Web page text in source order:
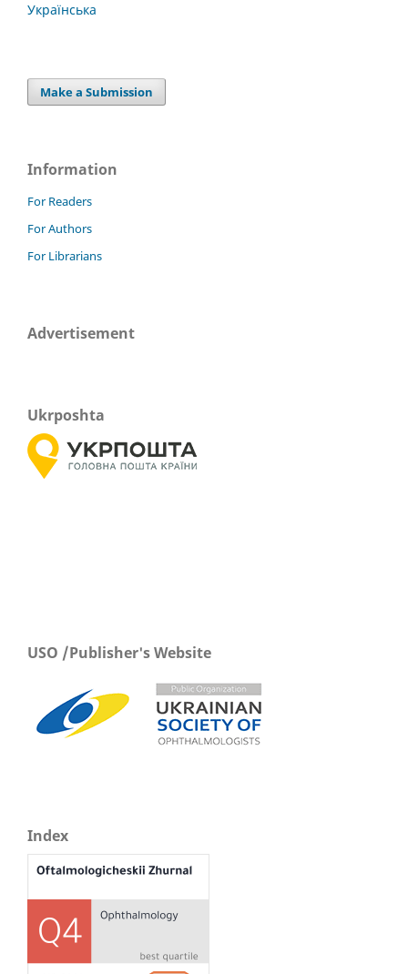
Українська
Make a Submission
Information
For Readers
For Authors
For Librarians
Advertisement
Ukrposhta
USO /Publisher's Website
Index